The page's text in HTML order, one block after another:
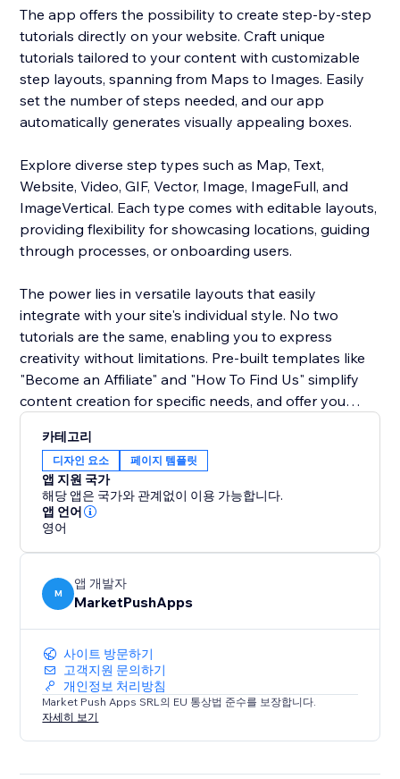
The app offers the possibility to create step-by-step
tutorials directly on your website. Craft unique
tutorials tailored to your content with customizable
step layouts, spanning from Maps to Images. Easily
set the number of steps needed, and our app
automatically generates visually appealing boxes.
Explore diverse step types such as Map, Text,
Website, Video, GIF, Vector, Image, ImageFull, and
ImageVertical. Each type comes with editable layouts,
providing flexibility for showcasing locations, guiding
through processes, or onboarding users.
The power lies in versatile layouts that easily
integrate with your site's individual style. No two
tutorials are the same, enabling you to express
creativity without limitations. Pre-built templates like
"Become an Affiliate" and "How To Find Us" simplify
content creation for specific needs, and offer you
Bid farewell to monotony and embrace a dynamic
approach to user guidance. With our widget, tutorials
become an integral part of your site's aesthetics,
enhancing user experience and engagement. Simplify
complex instructions, captivate your audience with an
카테고리
디자인 요소 페이지 템플릿
앱 지원 국가
해당 앱은 국가와 관계없이 이용 가능합니다.
앱 언어
영어
M
앱 개발자
MarketPushApps
사이트 방문하기
고객지원 문의하기
개인정보 처리방침
Market Push Apps SRL의 EU 통상법 준수를 보장합니다.
자세히 보기